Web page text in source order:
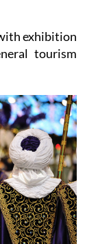
exhibition
tourism